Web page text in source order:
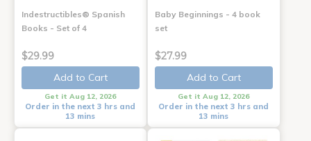
Indestructibles® Spanish
Books - Set of 4
$29.99
Add to Cart
Get it Aug 12, 2026
Order in the next 3 hrs and
13 mins
Baby Beginnings - 4 book
set
$27.99
Add to Cart
Get it Aug 12, 2026
Order in the next 3 hrs and
13 mins